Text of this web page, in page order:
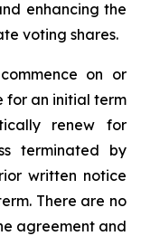
enhancing the
voting shares.
on or
for an initial term
renew for
terminated by
written notice
There are no
agreement and